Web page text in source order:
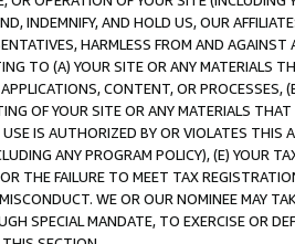
INDEMNIFY, AND HOLD US, OUR
HARMLESS FROM AND
TO (A) YOUR SITE OR ANY MATERIALS
CONTENT, OR PROCESSES,
OF YOUR SITE OR ANY MATERIALS
IS AUTHORIZED BY OR VIOLATES THIS
ANY PROGRAM POLICY), (E) YOUR
THE FAILURE TO MEET TAX
WE OR OUR NOMINEE MAY
SPECIAL MANDATE, TO EXERCISE OR